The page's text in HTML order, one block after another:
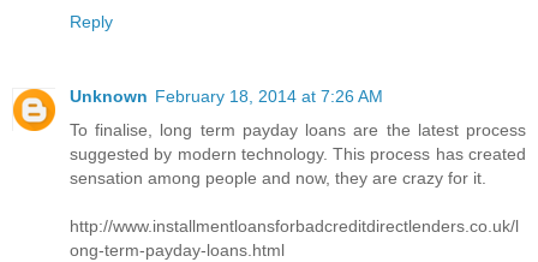
Reply
Unknown February 18, 2014 at 7:26 AM
To finalise, long term payday loans are the latest process
suggested by modern technology. This process has created
sensation among people and now, they are crazy for it.
http://www.installmentloansforbadcreditdirectlenders.co.uk/l
ong-term-payday-loans.html